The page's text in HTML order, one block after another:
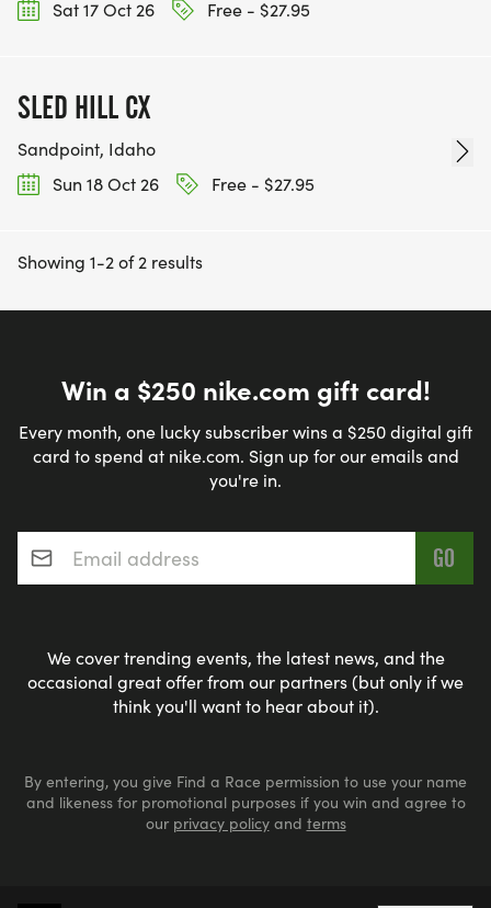
Sat 17 Oct 26
Free - $27.95
SLED HILL CX
Sandpoint, Idaho
Sun 18 Oct 26
Free - $27.95
Showing 1-2 of 2 results
Win a $250 nike.com gift card!
Every month, one lucky subscriber wins a $250 digital gift
card to spend at nike.com. Sign up for our emails and
you're in.
Email address*
We cover trending events, the latest news, and the
occasional great offer from our partners (but only if we
think you'll want to hear about it).
By entering, you give Find a Race permission to use your name
and likeness for promotional purposes if you win and agree to
our privacy policyand terms